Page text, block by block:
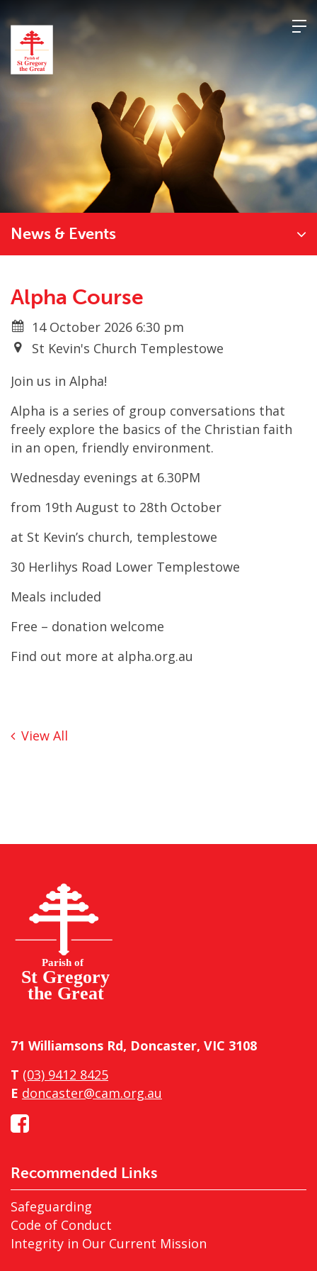
content
News & Events
Alpha Course
14 October 2026 6:30 pm
St Kevin's Church Templestowe
Join us in Alpha!
Alpha is a series of group conversations that
freely explore the basics of the Christian faith
in an open, friendly environment.
Wednesday evenings at 6.30PM
from 19th August to 28th October
at St Kevin’s church, templestowe
30 Herlihys Road Lower Templestowe
Meals included
Free – donation welcome
Find out more at alpha.org.au
View All
71 Williamsons Rd, Doncaster, VIC 3108
T (03) 9412 8425
E doncaster@cam.org.au
Recommended Links
Safeguarding
Code of Conduct
Integrity in Our Current Mission